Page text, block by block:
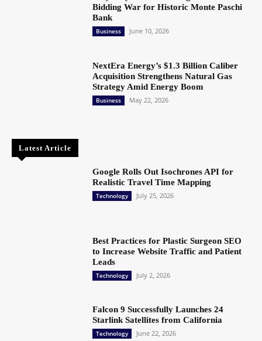
Bidding War for Historic Monte Paschi
Bank
Business June 10, 2026
NextEra Energy’s $1.3 Billion Caliber
Acquisition Strengthens Natural Gas
Strategy Amid Energy Boom
Business May 22, 2026
Latest Article
Google Rolls Out Isochrones API for
Realistic Travel Time Mapping
Technology July 25, 2026
Best Practices for Plastic Surgeon SEO
to Increase Website Traffic and Patient
Leads
Technology July 2, 2026
Falcon 9 Successfully Launches 24
Starlink Satellites from California
Technology June 22, 2026